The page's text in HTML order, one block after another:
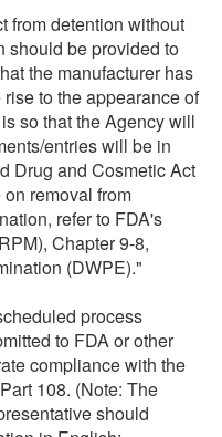
from detention without
should be provided to
the manufacturer has
to the appearance of
so that the Agency will
entries will be in
Drug and Cosmetic Act
removal from
refer to FDA's
Chapter 9-8,
(DWPE)."
process
to FDA or other
compliance with the
108. (Note: The
should